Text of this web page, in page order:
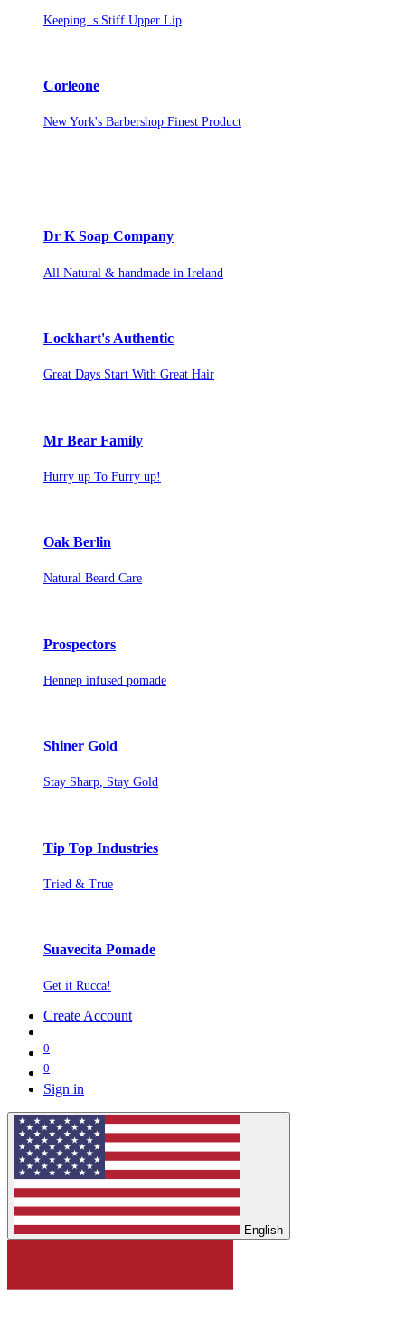
Keeping s Stiff Upper Lip
Corleone
New York's Barbershop Finest Product
Dr K Soap Company
All Natural & handmade in Ireland
Lockhart's Authentic
Great Days Start With Great Hair
Mr Bear Family
Hurry up To Furry up!
Oak Berlin
Natural Beard Care
Prospectors
Hennep infused pomade
Shiner Gold
Stay Sharp, Stay Gold
Tip Top Industries
Tried & True
Suavecita Pomade
Get it Rucca!
Create Account
0
0
Sign in
English